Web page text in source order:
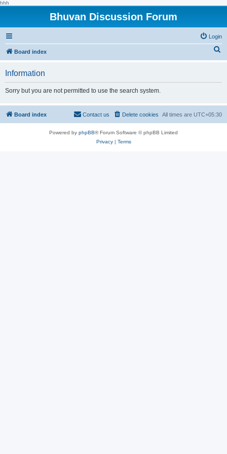
hhh
Bhuvan Discussion Forum
Login
Board index
h
Information
Sorry but you are not permitted to use the search system.
Board index All times are UTC+05:30
Delete cookies
Contact us
Powered by phpBB® Forum Software © phpBB Limited
Privacy| Terms